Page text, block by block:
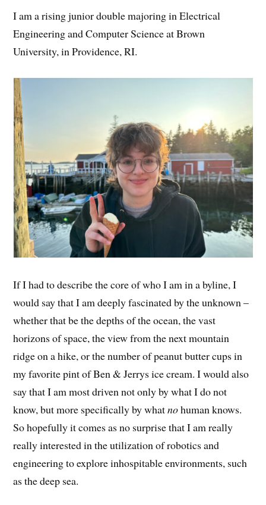
I am a rising junior double majoring in Electrical
Engineering and Computer Science at Brown
University, in Providence, RI.
If I had to describe the core of who I am in a byline, I
would say that I am deeply fascinated by the unknown –
whether that be the depths of the ocean, the vast
horizons of space, the view from the next mountain
ridge on a hike, or the number of peanut butter cups in
my favorite pint of Ben & Jerrys ice cream. I would also
say that I am most driven not only by what I do not
know, but more specifically by whatnohuman knows.
So hopefully it comes as no surprise that I am really
really interested in the utilization of robotics and
engineering to explore inhospitable environments, such
as the deep sea.